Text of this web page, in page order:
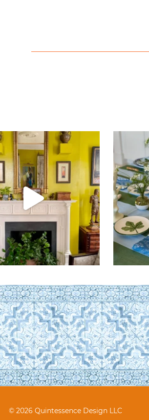
© 2026 Quintessence Design LLC